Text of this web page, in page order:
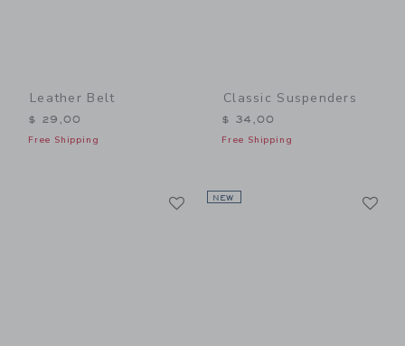
Leather Belt
$ 29,00
Free Shipping
Classic Suspenders
$ 34,00
Free Shipping
LinkNEW